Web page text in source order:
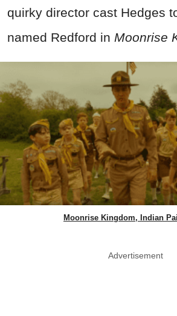
quirky director cast Hedges
named Redford in Moonrise
Moonrise Kingdom, Indian
Advertisement